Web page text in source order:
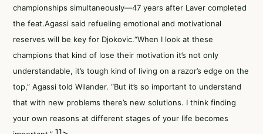
championships simultaneously—47 years after Laver completed
the feat.Agassi said refueling emotional and motivational
reserves will be key for Djokovic.“When I look at these
champions that kind of lose their motivation it’s not only
understandable, it’s tough kind of living on a razor’s edge on the
top,” Agassi told Wilander. “But it’s so important to understand
that with new problems there’s new solutions. I think finding
your own reasons at different stages of your life becomes